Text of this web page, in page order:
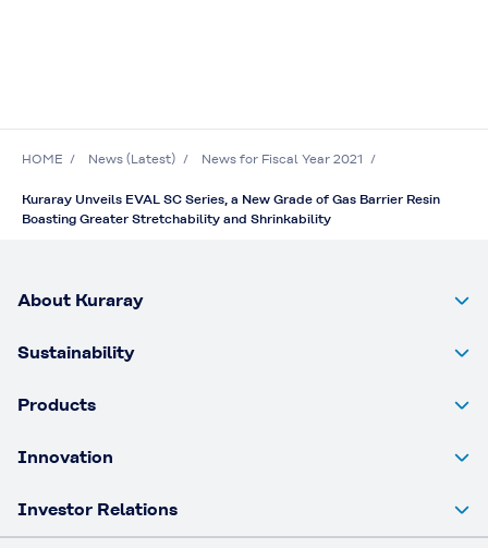
HOME News (Latest) News for Fiscal Year 2021
Kuraray Unveils EVAL SC Series, a New Grade of Gas Barrier Resin
Boasting Greater Stretchability and Shrinkability
About Kuraray
Sustainability
Products
Innovation
Investor Relations